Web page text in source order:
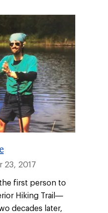
23, 2017
first person to
Hiking Trail—
decades later,